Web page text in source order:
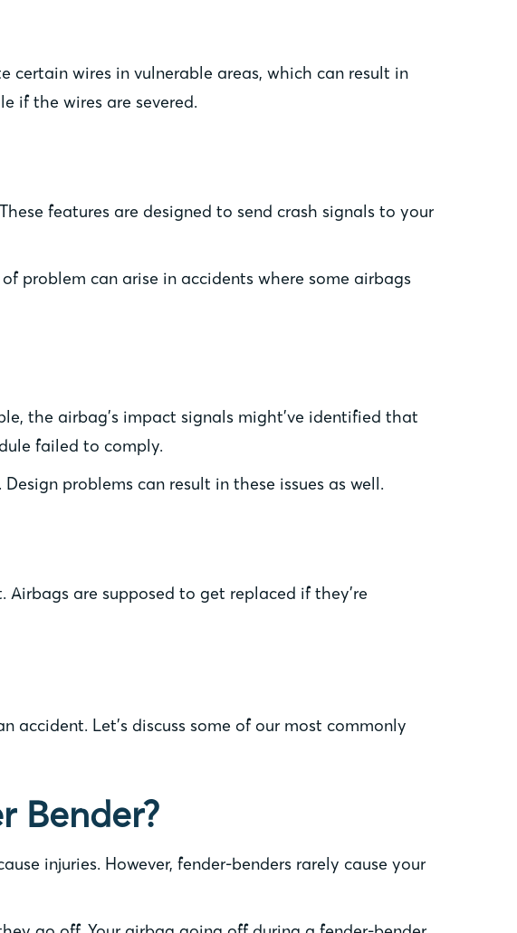
certain wires in vulnerable areas, which can result in
if the wires are severed.
features are designed to send crash signals to your
problem can arise in accidents where some airbags
the airbag’s impact signals might’ve identified that
failed to comply.
problems can result in these issues as well.
are supposed to get replaced if they’re
accident. Let’s discuss some of our most commonly
Bender?
injuries. However, fender-benders rarely cause your